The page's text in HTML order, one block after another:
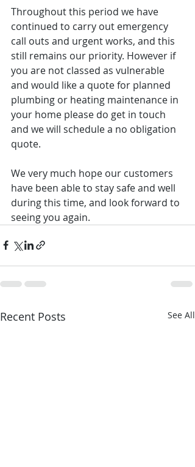
Throughout this period we have
continued to carry out emergency
call outs and urgent works, and this
still remains our priority. However if
you are not classed as vulnerable
and would like a quote for planned
plumbing or heating maintenance in
your home please do get in touch
and we will schedule a no obligation
quote.
We very much hope our customers
have been able to stay safe and well
during this time, and look forward to
seeing you again.
Recent Posts See All